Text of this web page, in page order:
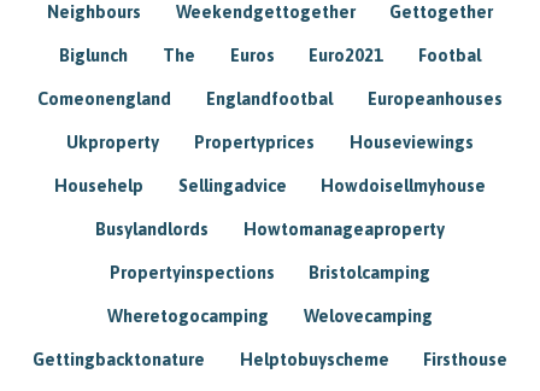
Neighbours Weekendgettogether Gettogether
Biglunch The Euros Euro2021 Footbal
Comeonengland Englandfootbal Europeanhouses
Ukproperty Propertyprices Houseviewings
Househelp Sellingadvice Howdoisellmyhouse
Busylandlords Howtomanageaproperty
Propertyinspections Bristolcamping
Wheretogocamping Welovecamping
Gettingbacktonature Helptobuyscheme Firsthouse